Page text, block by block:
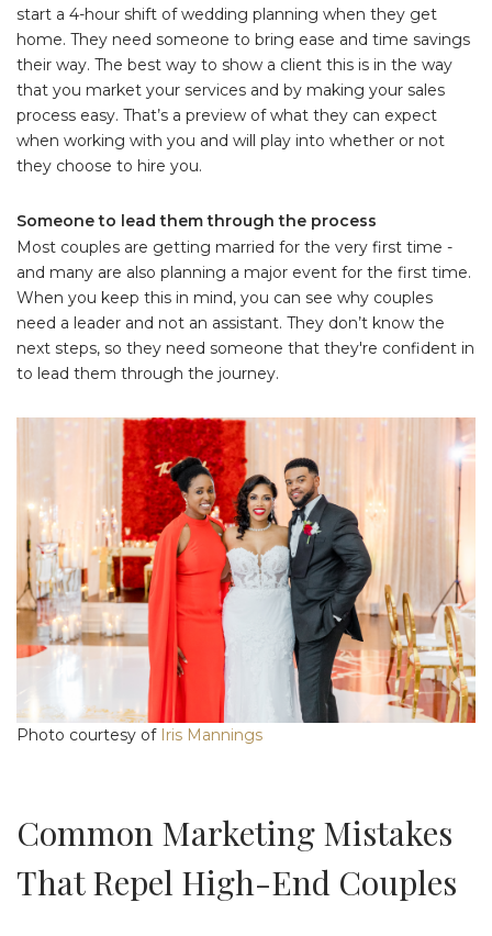
start a 4-hour shift of wedding planning when they get
home. They need someone to bring ease and time savings
their way. The best way to show a client this is in the way
that you market your services and by making your sales
process easy. That’s a preview of what they can expect
when working with you and will play into whether or not
they choose to hire you.
Someone to lead them through the process
Most couples are getting married for the very first time -
and many are also planning a major event for the first time.
When you keep this in mind, you can see why couples
need a leader and not an assistant. They don’t know the
next steps, so they need someone that they're confident in
to lead them through the journey.
Photo courtesy of Iris Mannings
Common Marketing Mistakes
That Repel High-End Couples